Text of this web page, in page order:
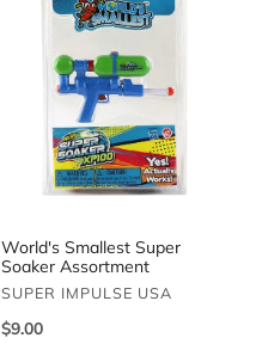
Assortment
World's Smallest Super
Soaker Assortment
VENDOR
SUPER IMPULSE USA
Regular
$9.00